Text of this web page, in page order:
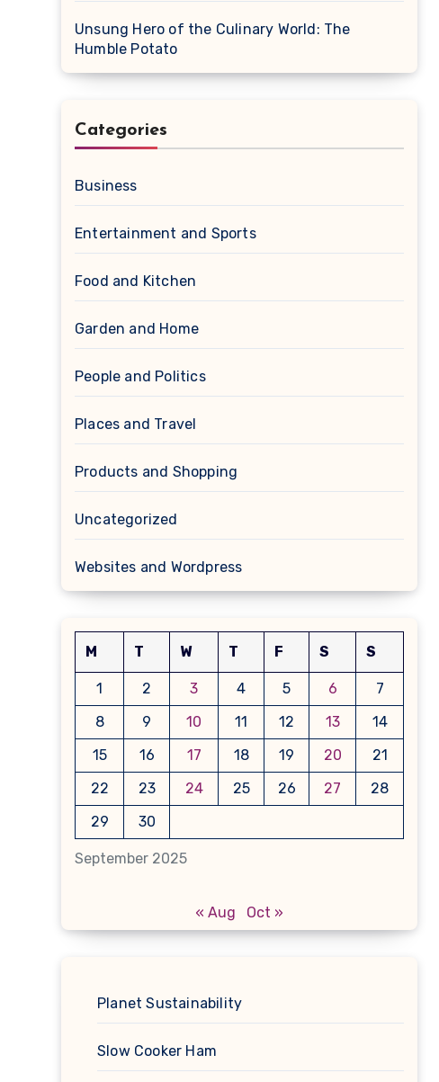
Unsung Hero of the Culinary World: The
Humble Potato
Categories
Business
Entertainment and Sports
Food and Kitchen
Garden and Home
People and Politics
Places and Travel
Products and Shopping
Uncategorized
Websites and Wordpress
September 2025
M T W T F S S
1 2 3 4 5 6
7
8
9 10 11 12 13
14
15
16 17 18 19 20
21
22
23 24 25 26 27
28
29
30
« Aug Oct »
Planet Sustainability
Slow Cooker Ham